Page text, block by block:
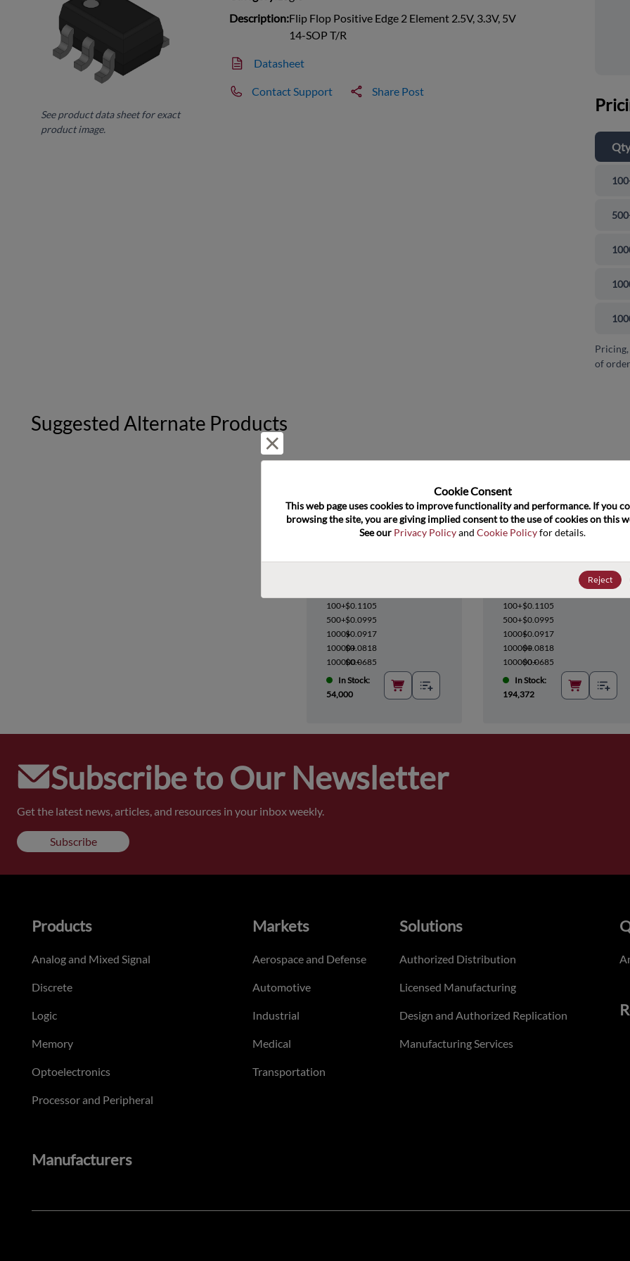
See product data sheet for exact
product image.
Description:Flip Flop Positive Edge 2 Element 2.5V, 3.3V, 5V
14-SOP T/R
Datasheet
Contact Support Share Post
Qty
of
Suggested Alternate Products
100+$0.1105
500+$0.0995
1000+$0.0917
10000+$0.0818
100000+$0.0685
In Stock:
54,000
74LVC1G38GW,125
100+$0.1105
500+$0.0995
1000+$0.0917
10000+$0.0818
100000+$0.0685
In Stock:
194,372
Subscribe to Our Newsletter
Get the latest news, articles, and resources in your inbox weekly.
Subscribe
Cookie Consent﻿
This web page uses cookies to improve functionality and performance. If you
browsing the site, you are giving implied consent to the use of cookies on this
See our Privacy Policy and Cookie Policy for details.
Reject
Products
Analog and Mixed Signal
Discrete
Logic
Memory
Optoelectronics
Processor and Peripheral
Markets
Aerospace and Defense
Automotive
Industrial
Medical
Transportation
Solutions
Authorized Distribution
Licensed Manufacturing
Design and Authorized Replication
Manufacturing Services
Manufacturers